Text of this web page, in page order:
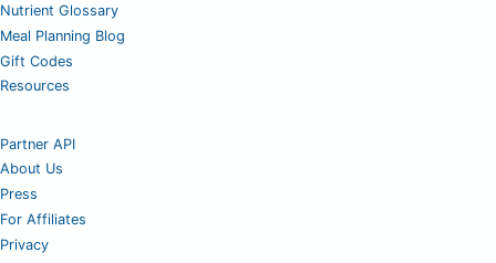
Nutrient Glossary
Meal Planning Blog
Gift Codes
Resources
Partner API
About Us
Press
For Affiliates
Privacy